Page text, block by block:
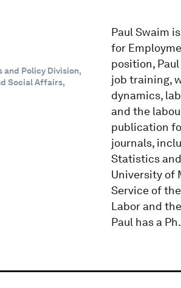
and Policy Division,
Social Affairs,
Paul Swaim
for
position,
job training,
dynamics,
and the
publication
journals,
Statistics
University of
Service of
Labor and
Paul has a